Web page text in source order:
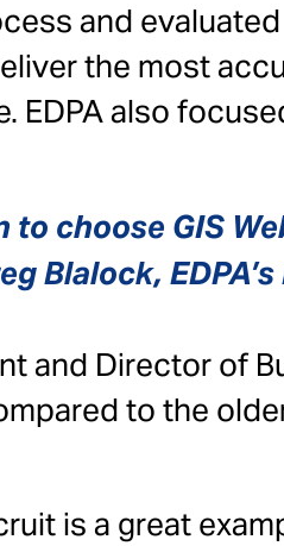
and
the most
EDPA also
to choose GIS
Blalock,
and Director of
to the
is a great